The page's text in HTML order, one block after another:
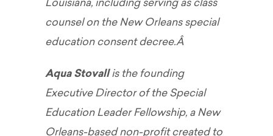
counsel on the New Orleans special
education consent decree.Â
Aqua Stovallis the founding
Executive Director of the Special
Education Leader Fellowship, a New
Orleans-based non-profit created to